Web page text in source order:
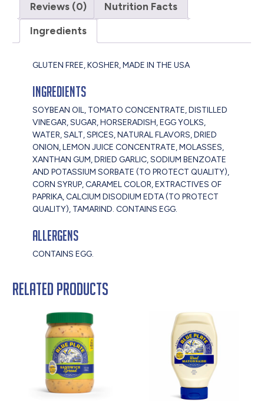
Reviews (0) Nutrition Facts
Ingredients
GLUTEN FREE, KOSHER, MADE IN THE USA
Ingredients
SOYBEAN OIL, TOMATO CONCENTRATE, DISTILLED
VINEGAR, SUGAR, HORSERADISH, EGG YOLKS,
WATER, SALT, SPICES, NATURAL FLAVORS, DRIED
ONION, LEMON JUICE CONCENTRATE, MOLASSES,
XANTHAN GUM, DRIED GARLIC, SODIUM BENZOATE
AND POTASSIUM SORBATE (TO PROTECT QUALITY),
CORN SYRUP, CARAMEL COLOR, EXTRACTIVES OF
PAPRIKA, CALCIUM DISODIUM EDTA (TO PROTECT
QUALITY), TAMARIND. CONTAINS EGG.
Allergens
CONTAINS EGG.
Related products